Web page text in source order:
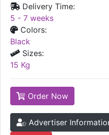
Delivery Time:
5 - 7 weeks
Colors:
Black
Sizes:
15 Kg
Order Now
Advertiser